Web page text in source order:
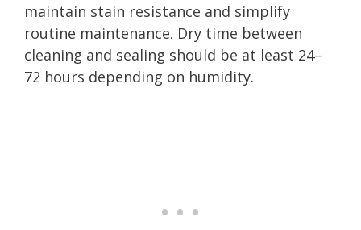
maintain stain resistance and simplify
routine maintenance. Dry time between
cleaning and sealing should be at least 24–
72 hours depending on humidity.